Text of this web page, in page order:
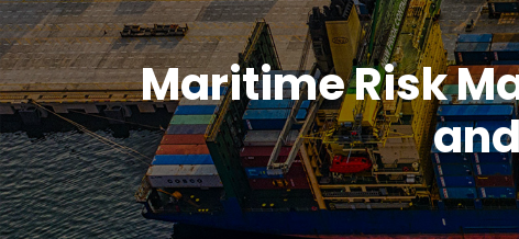
Maritime Risk